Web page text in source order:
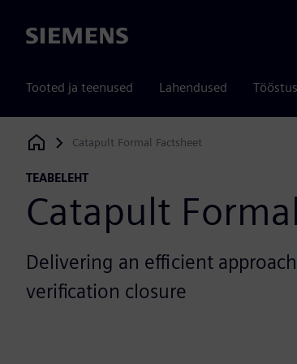
Siemens
Tooted ja teenused Lahendused
Siemens Digital Industries Software
Catapult Formal Factsheet
TEABELEHT
Catapult
Delivering an efficient
verification closure